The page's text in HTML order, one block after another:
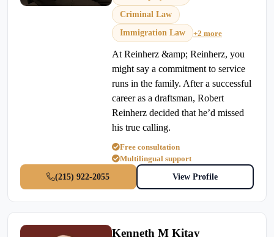
Criminal Law
Immigration Law
+2 more
At Reinherz &amp; Reinherz, you
might say a commitment to service
runs in the family. After a successful
career as a draftsman, Robert
Reinherz decided that he’d missed
his true calling.
Free consultation
Multilingual support
(215) 922-2055
View Profile
Kenneth M Kitay